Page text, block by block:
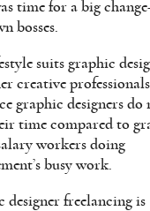
time for a big
bosses.
suits graphic
creative
graphic designers do
time compared to
workers doing
busy work.
designer freelancing is